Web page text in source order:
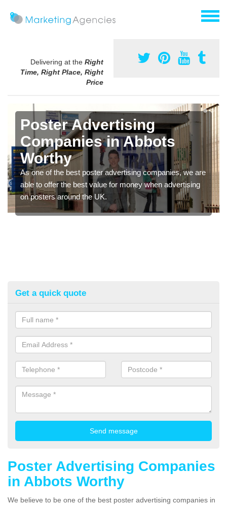
Delivering at the Right
Time, Right Place, Right
Price
Poster Advertising
Companies in Abbots
Worthy
As one of the best poster advertising companies, we are
able to offer the best value for money when advertising
on posters around the UK.
Get a quick quote
Poster Advertising Companies
in Abbots Worthy
We believe to be one of the best poster advertising companies in